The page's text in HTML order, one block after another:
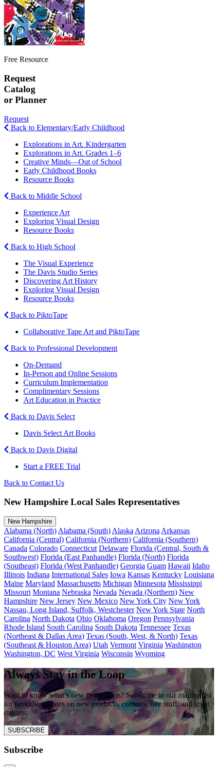
Free Resource
Request
Catalog
or Planner
Request
Back to Elementary/Early Childhood
Explorations in Art. Kindergarten
Explorations in Art. Grades 1–6
Creative Minds—Out of School
Early Childhood Books
Resource Books
Back to Middle School
Experience Art
Exploring Visual Design
Resource Books
Back to High School
The Visual Experience
The Davis Studio Series
Discovering Art History
Exploring Visual Design
Resource Books
Back to PiktoTape
Collaborative Tape Art and PiktoTape
Back to Professional Development
On-Demand
In-Person and Online Sessions
Curriculum Implementation
Complimentary Sessions
Art Education in Practice
Back to Davis Select
Davis Select Art Books
Back to Davis Digital
Start a FREE Trial
Back to Contact Us
New Hampshire Local Sales Representatives
New Hampshire
Alabama (North) Alabama (South) Alaska Arizona Arkansas
California (Central) California (Northern) California (Southern)
Canada Colorado Connecticut Delaware Florida (Central, South &
Southwest) Florida (East Panhandle) Florida (North) Florida
(Southeast) Florida (West Panhandle) Georgia Guam Hawaii Idaho
Illinois Indiana International Sales Iowa Kansas Kentucky Louisiana
Maine Maryland Massachusetts Michigan Minnesota Mississippi
Missouri Montana Nebraska Nevada Nevada (Northern) New
Hampshire New Jersey New Mexico New York City New York
Nassau, Long Island, Suffolk, Westchester New York State North
Carolina North Dakota Ohio Oklahoma Oregon Pennsylvania
Rhode Island South Carolina South Dakota Tennessee Texas
(Northeast & Dallas Area) Texas (South, West, & North) Texas
(Southeast & Houston Area) Utah Vermont Virginia Washington
Washington, DC West Virginia Wisconsin Wyoming
Always Stay in the Loop
Want to know what’s new from Davis? Subscribe to our mailing list
for periodic updates on new products, contests, free stuff, and great
content.
SUBSCRIBE
Subscribe